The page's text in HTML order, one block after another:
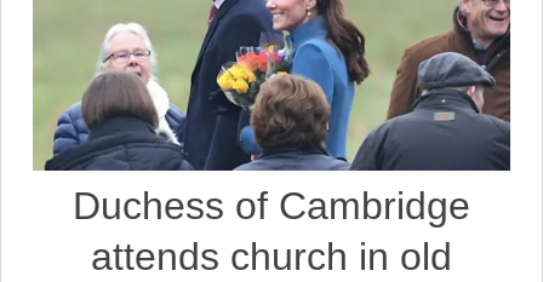
Duchess of Cambridge
attends church in old